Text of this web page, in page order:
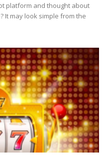
platform and thought about
It may look simple from the